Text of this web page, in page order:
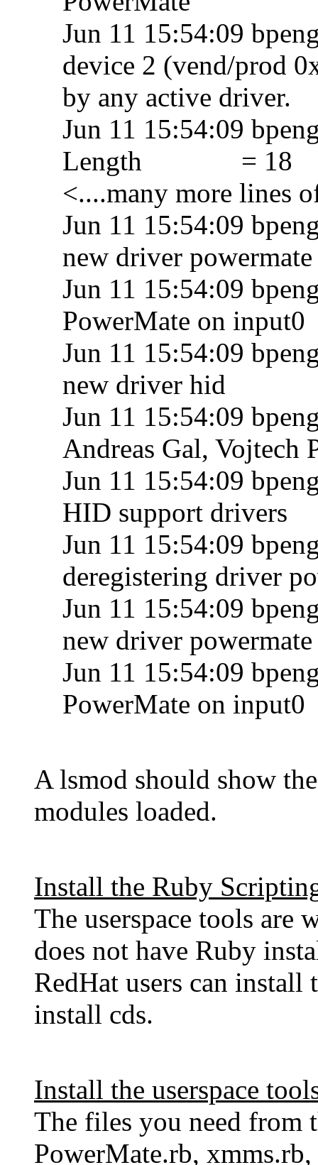
Jun 11 15:54:09
device 2 (vend/prod
by any active driver.
Jun 11 15:54:09
Length = 18
<....many more lines
Jun 11 15:54:09
new driver powermate
Jun 11 15:54:09
PowerMate on input0
Jun 11 15:54:09
new driver hid
Jun 11 15:54:09
Andreas Gal, Vojtech
Jun 11 15:54:09
HID support drivers
Jun 11 15:54:09
deregistering driver
Jun 11 15:54:09
new driver powermate
Jun 11 15:54:09
PowerMate on input0
A lsmod should show
modules loaded.
Install the Ruby
The userspace tools
does not have Ruby
RedHat users can
install cds.
Install the userspace
The files you need from
PowerMate.rb,